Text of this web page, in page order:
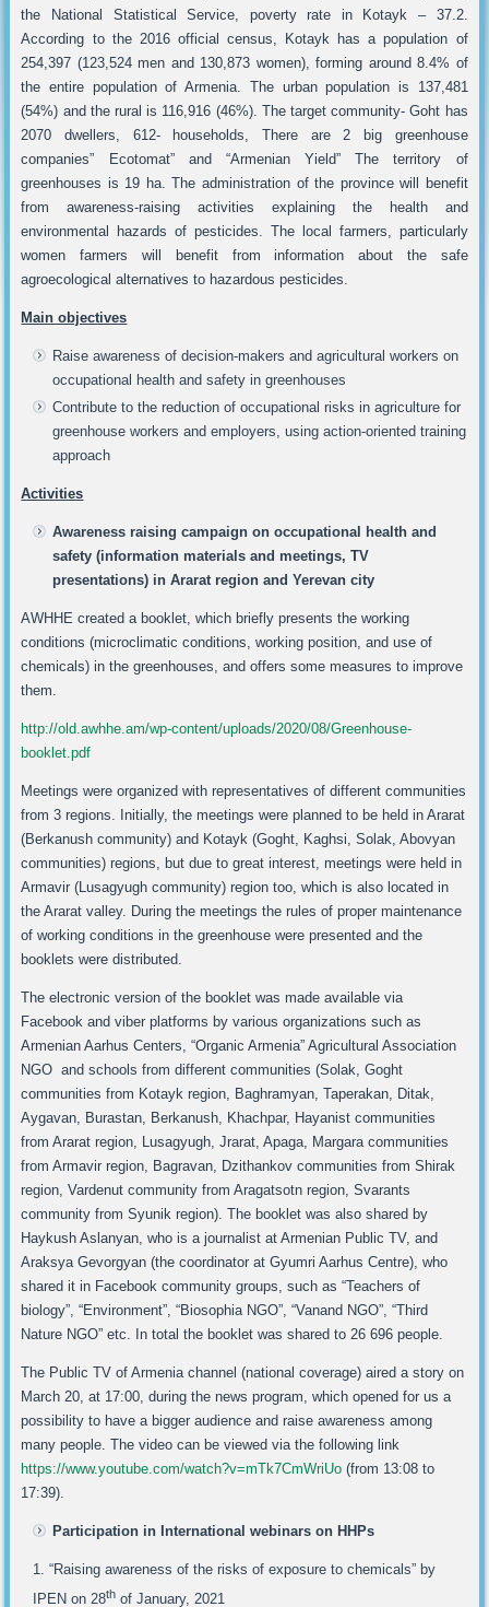
the National Statistical Service, poverty rate in Kotayk – 37.2.
According to the 2016 official census, Kotayk has a population of
254,397 (123,524 men and 130,873 women), forming around 8.4% of
the entire population of Armenia. The urban population is 137,481
(54%) and the rural is 116,916 (46%). The target community- Goht has
2070 dwellers, 612- households, There are 2 big greenhouse
companies” Ecotomat” and “Armenian Yield” The territory of
greenhouses is 19 ha. The administration of the province will benefit
from awareness-raising activities explaining the health and
environmental hazards of pesticides. The local farmers, particularly
women farmers will benefit from information about the safe
agroecological alternatives to hazardous pesticides.
Main objectives
Raise awareness of decision-makers and agricultural workers on
occupational health and safety in greenhouses
Contribute to the reduction of occupational risks in agriculture for
greenhouse workers and employers, using action-oriented training
approach
Activities
Awareness raising campaign on occupational health and
safety (information materials and meetings, TV
presentations) in Ararat region and Yerevan city
AWHHE created a booklet, which briefly presents the working
conditions (microclimatic conditions, working position, and use of
chemicals) in the greenhouses, and offers some measures to improve
them.
http://old.awhhe.am/wp-content/uploads/2020/08/Greenhouse-
booklet.pdf
Meetings were organized with representatives of different communities
from 3 regions. Initially, the meetings were planned to be held in Ararat
(Berkanush community) and Kotayk (Goght, Kaghsi, Solak, Abovyan
communities) regions, but due to great interest, meetings were held in
Armavir (Lusagyugh community) region too, which is also located in
the Ararat valley. During the meetings the rules of proper maintenance
of working conditions in the greenhouse were presented and the
booklets were distributed.
The electronic version of the booklet was made available via
Facebook and viber platforms by various organizations such as
Armenian Aarhus Centers, “Organic Armenia” Agricultural Association
NGO and schools from different communities (Solak, Goght
communities from Kotayk region, Baghramyan, Taperakan, Ditak,
Aygavan, Burastan, Berkanush, Khachpar, Hayanist communities
from Ararat region, Lusagyugh, Jrarat, Apaga, Margara communities
from Armavir region, Bagravan, Dzithankov communities from Shirak
region, Vardenut community from Aragatsotn region, Svarants
community from Syunik region). The booklet was also shared by
Haykush Aslanyan, who is a journalist at Armenian Public TV, and
Araksya Gevorgyan (the coordinator at Gyumri Aarhus Centre), who
shared it in Facebook community groups, such as “Teachers of
biology”, “Environment”, “Biosophia NGO”, “Vanand NGO”, “Third
Nature NGO” etc. In total the booklet was shared to 26 696 people.
The Public TV of Armenia channel (national coverage) aired a story on
March 20, at 17:00, during the news program, which opened for us a
possibility to have a bigger audience and raise awareness among
many people. The video can be viewed via the following link
https://www.youtube.com/watch?v=mTk7CmWriUo (from 13:08 to
17:39).
Participation in International webinars on HHPs
“Raising awareness of the risks of exposure to chemicals” by
IPEN on 28th of January, 2021